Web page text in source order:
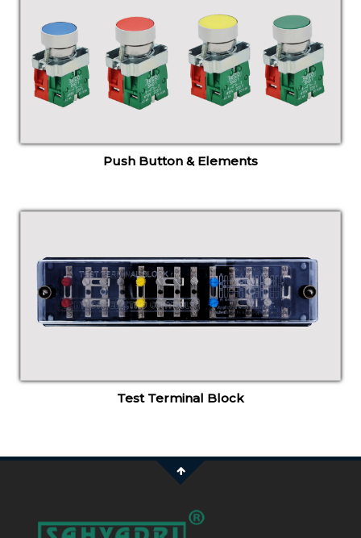
Push Button & Elements
Test Terminal Block